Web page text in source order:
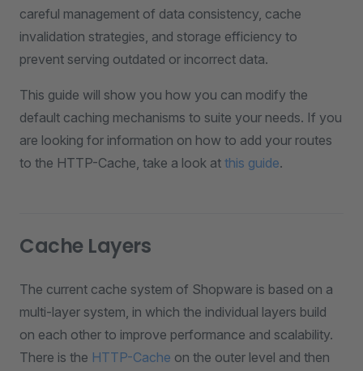
careful management of data consistency, cache
invalidation strategies, and storage efficiency to
prevent serving outdated or incorrect data.
This guide will show you how you can modify the
default caching mechanisms to suite your needs. If you
are looking for information on how to add your routes
to the HTTP-Cache, take a look at this guide.
Cache Layers
The current cache system of Shopware is based on a
multi-layer system, in which the individual layers build
on each other to improve performance and scalability.
There is the HTTP-Cache on the outer level and then